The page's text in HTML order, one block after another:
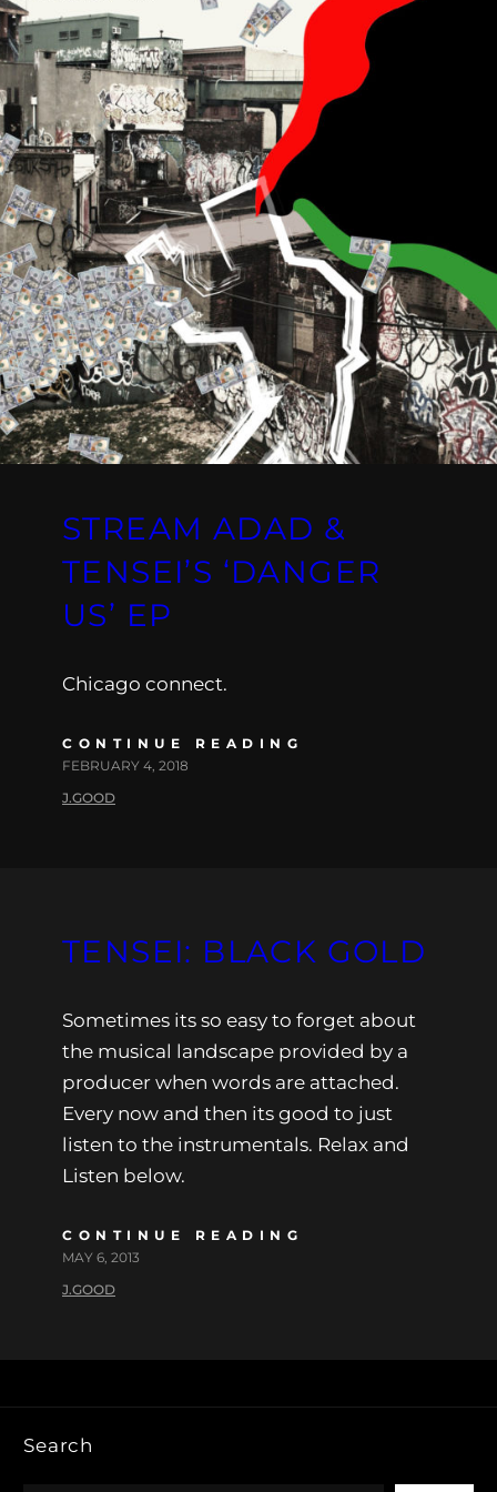
STREAM ADAD &
TENSEI’S ‘DANGER
US’ EP
Chicago connect.
CONTINUE READING
FEBRUARY 4, 2018
J.GOOD
TENSEI: BLACK GOLD
Sometimes its so easy to forget about
the musical landscape provided by a
producer when words are attached.
Every now and then its good to just
listen to the instrumentals. Relax and
Listen below.
CONTINUE READING
MAY 6, 2013
J.GOOD
Search